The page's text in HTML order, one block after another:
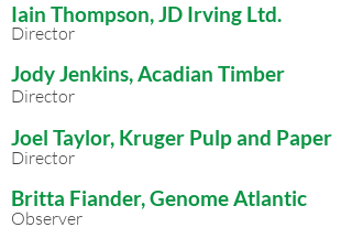
Iain Thompson, JD Irving Ltd.
Director
Jody Jenkins, Acadian Timber
Director
Joel Taylor, Kruger Pulp and Paper
Director
Britta Fiander, Genome Atlantic
Observer